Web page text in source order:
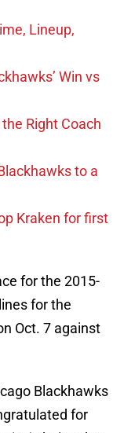
Lineup,
Win vs
Right Coach
to a
Kraken for first
for the 2015-
for the
Oct. 7 against
Blackhawks
for